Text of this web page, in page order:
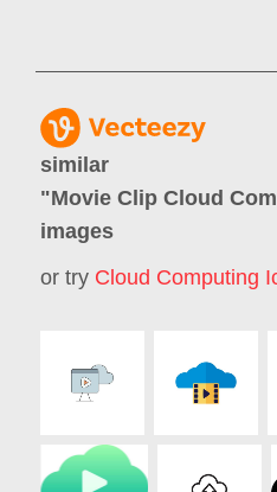
similar
"Movie Clip Cloud
images
or try Cloud Computing